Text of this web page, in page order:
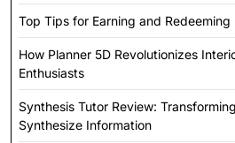
Top Tips for Earning and
How Planner 5D Revolutionizes
Enthusiasts
Synthesis Tutor Review:
Synthesize Information